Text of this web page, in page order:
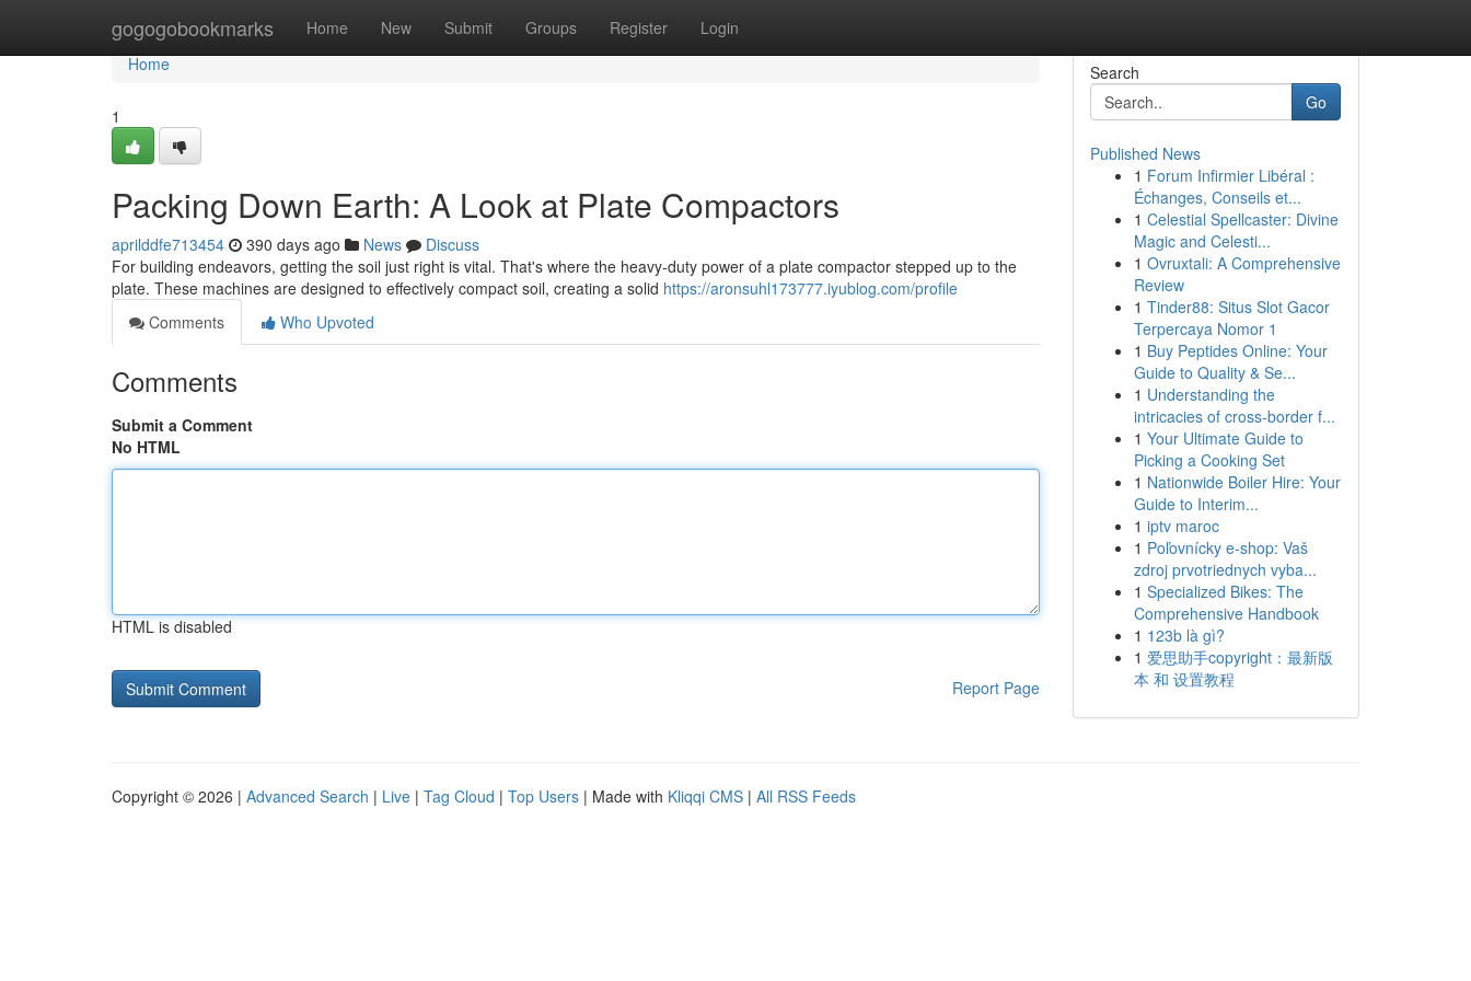
gogogobookmarks Home New Submit Groups Register Login
Home
Home
1
Packing Down Earth: A Look at Plate Compactors
aprilddfe713454 390 days ago News
Discuss
For building endeavors, getting the soil just right is vital. That's where the heavy-duty power of a plate compactor stepped up to the
plate. These machines are designed to effectively compact soil, creating a solid https://aronsuhl173777.iyublog.com/profile
Comments
Who Upvoted
Comments
Submit a Comment
No HTML
HTML is disabled
Report Page
Search
Go
Published News
1 Forum Infirmier Libéral :
Échanges, Conseils et...
1 Celestial Spellcaster: Divine
Magic and Celesti...
1 Ovruxtali: A Comprehensive
Review
1 Tinder88: Situs Slot Gacor
Terpercaya Nomor 1
1 Buy Peptides Online: Your
Guide to Quality & Se...
1 Understanding the
intricacies of cross-border f...
1 Your Ultimate Guide to
Picking a Cooking Set
1 Nationwide Boiler Hire: Your
Guide to Interim...
1 iptv maroc
1 Poľovnícky e-shop: Vaš
zdroj prvotriednych vyba...
1 Specialized Bikes: The
Comprehensive Handbook
1 123b là gì?
1 爱思助手copyright：最新版
本 和 设置教程
Copyright © 2026 | Advanced Search | Live | Tag Cloud | Top Users | Made with Kliqqi CMS | All RSS Feeds